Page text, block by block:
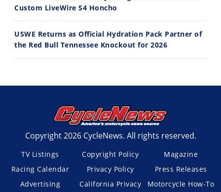
Custom LiveWire S4 Honcho
USWE Returns as Official Hydration Pack Partner of
the Red Bull Tennessee Knockout for 2026
Copyright 2026 CycleNews. All rights reserved.
TV Listings
Racing Calendar
Advertising
Copyright Policy
Privacy Policy
California Privacy
Magazine
Press Releases
Motorcycle How-To